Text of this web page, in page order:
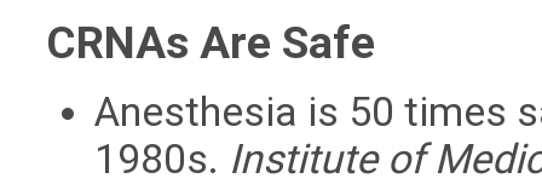
CRNAs Are Safe
Anesthesia is 50 times
1980s. Institute of